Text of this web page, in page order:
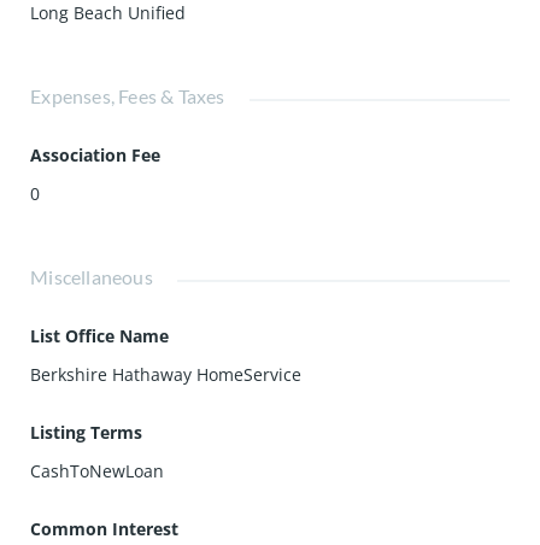
Long Beach Unified
Expenses, Fees & Taxes
Association Fee
0
Miscellaneous
List Office Name
Berkshire Hathaway HomeService
Listing Terms
CashToNewLoan
Common Interest